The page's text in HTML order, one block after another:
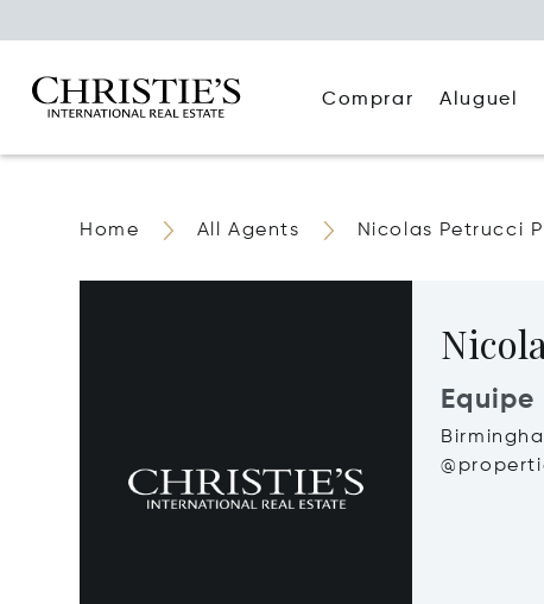
Comprar Aluguel
Home All Agents Nicolas Petrucci
Equipe